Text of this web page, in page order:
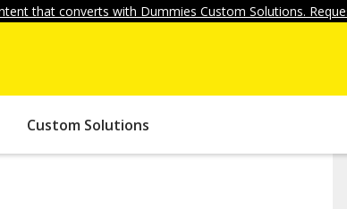
that converts with Dummies Custom Solutions.
Custom Solutions